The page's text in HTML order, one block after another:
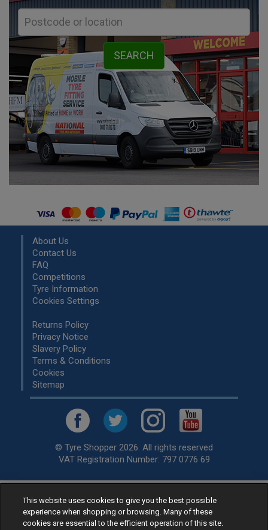
About Us
Contact Us
FAQ
Competitions
Tyre Information
Cookies Settings
Returns Policy
Privacy Notice
Slavery Policy
Terms & Conditions
Cookies
Sitemap
© Tyre Shopper 2026. All rights reserved
VAT Registration Number: 797 0776 69
Retailer ofLow Cost tyres, available for fitting by over 1,000+
specialists, across the United Kingdom.
Ready to buy? Choose from our best sellingcar tyres by
This website uses cookies to give you the best possible
experience when shopping or browsing. Many of these
cookies are essential to the efficient operation of this site.